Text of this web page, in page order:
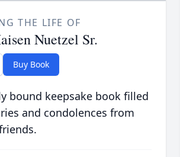
THE LIFE OF
Nuetzel Sr.
Buy Book
bound keepsake book filled
and condolences from